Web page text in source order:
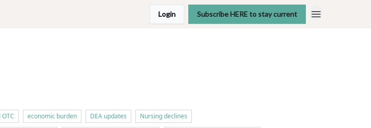
Login Subscribe HERE to stay current
economic burden DEA updates
Nursing declines